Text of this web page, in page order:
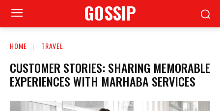
GOSSIP
HOME TRAVEL
CUSTOMER STORIES: SHARING MEMORABLE
EXPERIENCES WITH MARHABA SERVICES